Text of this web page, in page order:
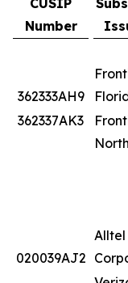
CUSIP
Number
362333AH9
362337AK3
020039AJ2
Alltel